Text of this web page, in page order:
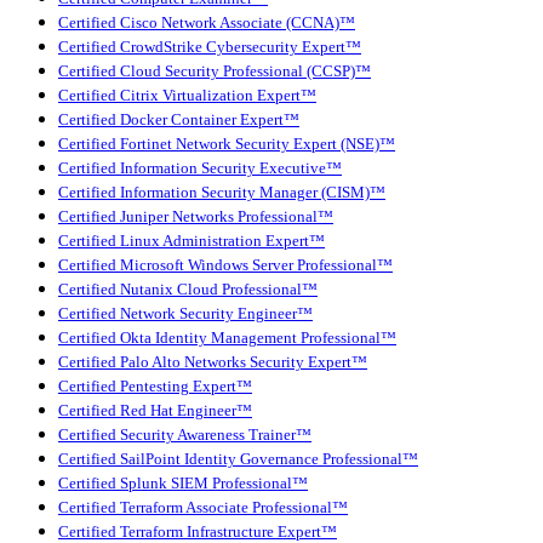
Certified Cisco Network Associate (CCNA)™
Certified CrowdStrike Cybersecurity Expert™
Certified Cloud Security Professional (CCSP)™
Certified Citrix Virtualization Expert™
Certified Docker Container Expert™
Certified Fortinet Network Security Expert (NSE)™
Certified Information Security Executive™
Certified Information Security Manager (CISM)™
Certified Juniper Networks Professional™
Certified Linux Administration Expert™
Certified Microsoft Windows Server Professional™
Certified Nutanix Cloud Professional™
Certified Network Security Engineer™
Certified Okta Identity Management Professional™
Certified Palo Alto Networks Security Expert™
Certified Pentesting Expert™
Certified Red Hat Engineer™
Certified Security Awareness Trainer™
Certified SailPoint Identity Governance Professional™
Certified Splunk SIEM Professional™
Certified Terraform Associate Professional™
Certified Terraform Infrastructure Expert™